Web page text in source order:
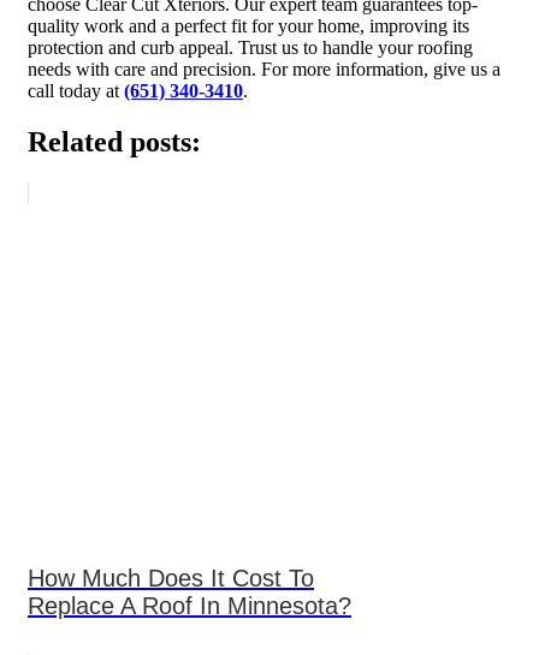
choose Clear Cut Xteriors. Our expert team guarantees top-
quality work and a perfect fit for your home, improving its
protection and curb appeal. Trust us to handle your roofing
needs with care and precision. For more information, give us a
call today at (651) 340-3410.
Related posts:
How Much Does It Cost To
Replace A Roof In Minnesota?